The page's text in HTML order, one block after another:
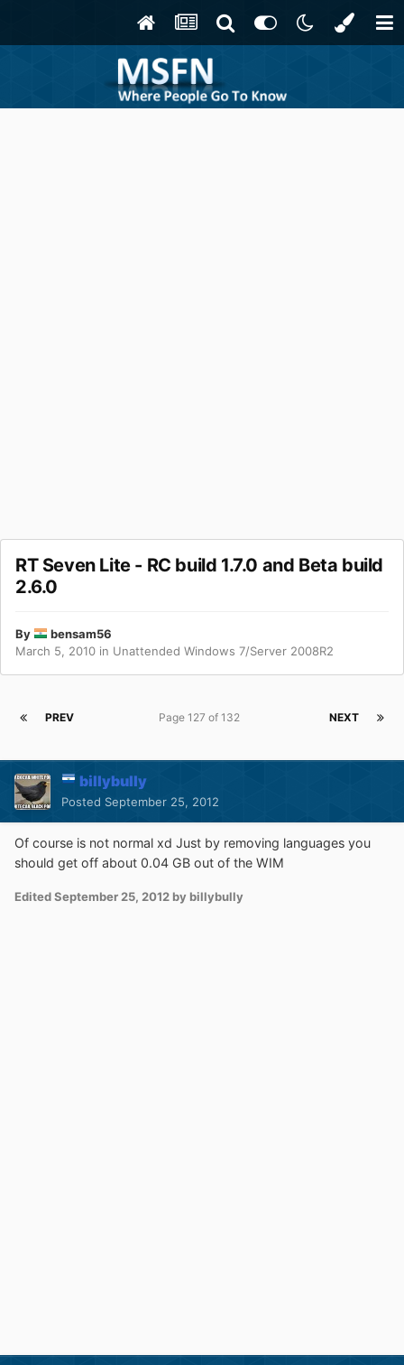
RT Seven Lite - RC build 1.7.0 and Beta build
2.6.0
By
bensam56
March 5, 2010 in Unattended Windows 7/Server 2008R2
PREV NEXT
Page 127 of 132
billybully
Posted September 25, 2012
Of course is not normal xd Just by removing languages you
should get off about 0.04 GB out of the WIM
EditedSeptember 25, 2012 by billybully